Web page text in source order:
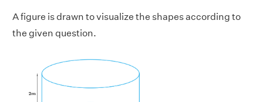
A figure is drawn to visualize the shapes according to
the given question.